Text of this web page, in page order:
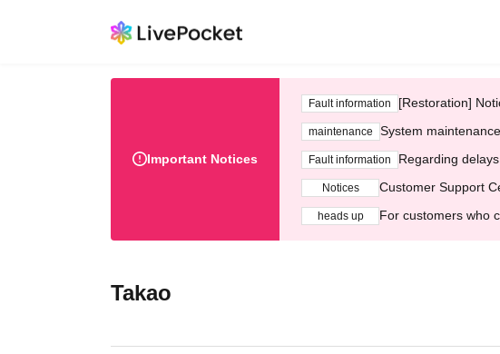
Important Notices
Fault information [Restoration]
maintenance System
Fault information Regarding
Notices Customer Support
heads up For customers who
Takao